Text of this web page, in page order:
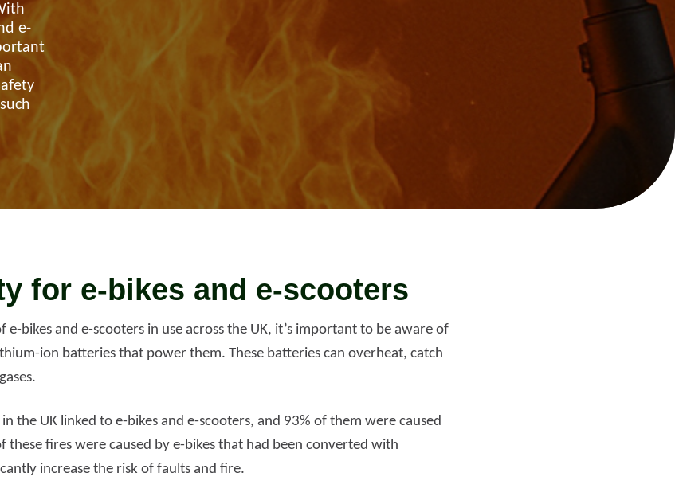
anti-social
(ASB)
Make a payment
heating or hot water,
including air source
heat pumps
e-
for e-bikes and e-scooters
bikes and e-scooters in use across the UK, it’s important to be aware of
ion batteries that power them. These batteries can overheat, catch
the UK linked to e-bikes and e-scooters, and 93% of them were caused
fires were caused by e-bikes that had been converted with
increase the risk of faults and fire.